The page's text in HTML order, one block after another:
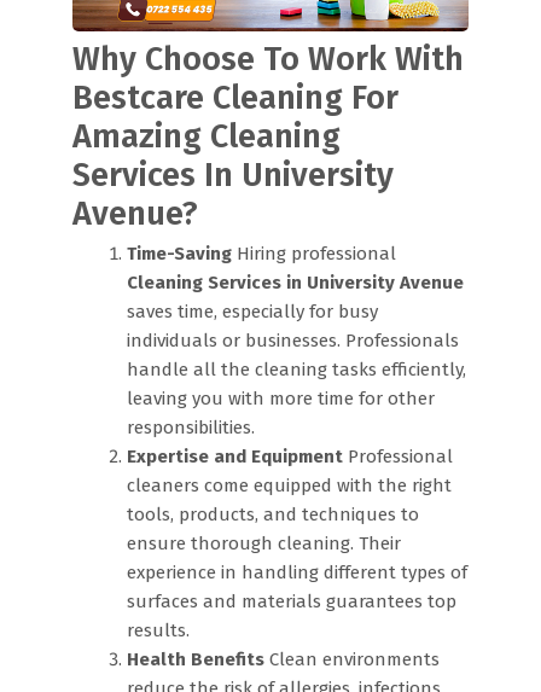
Why Choose To Work With
Bestcare Cleaning For
Amazing Cleaning
Services In University
Avenue?
Time-Saving Hiring professional
Cleaning Services in University Avenue
saves time, especially for busy
individuals or businesses. Professionals
handle all the cleaning tasks efficiently,
leaving you with more time for other
responsibilities.
Expertise and Equipment Professional
cleaners come equipped with the right
tools, products, and techniques to
ensure thorough cleaning. Their
experience in handling different types of
surfaces and materials guarantees top
results.
Health Benefits Clean environments